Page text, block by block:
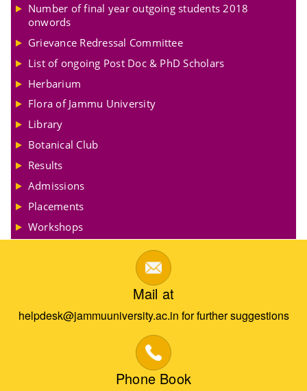
Number of final year outgoing students 2018
onwords
Grievance Redressal Committee
List of ongoing Post Doc & PhD Scholars
Herbarium
Flora of Jammu University
Library
Botanical Club
Results
Admissions
Placements
Workshops
Mail at
helpdesk@jammuuniversity.ac.in for further suggestions
Phone Book